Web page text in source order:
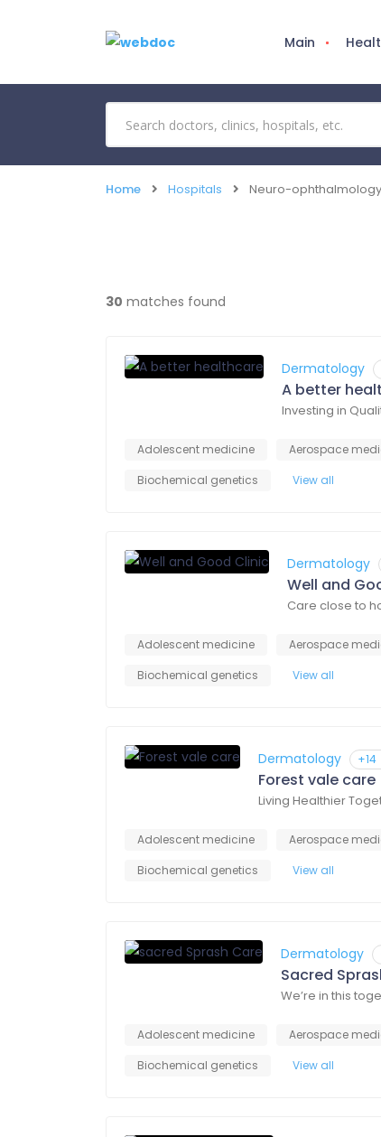
Main
Home Hospitals Neuro-ophthalmology
30 matches found
Dermatology
A better
Investing in
Adolescent medicine Aerospace
Biochemical genetics
View all
Dermatology
Well and
Care close to
Adolescent medicine Aerospace
Biochemical genetics
View all
Dermatology +14
Forest vale care
Living Healthier
Adolescent medicine Aerospace
Biochemical genetics
View all
Dermatology
Sacred
We’re in this
Adolescent medicine Aerospace
Biochemical genetics
View all